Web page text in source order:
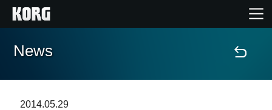
Home
News
2014.05.29